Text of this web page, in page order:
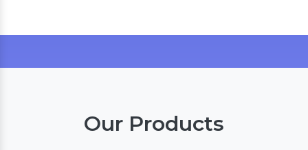
Our Products